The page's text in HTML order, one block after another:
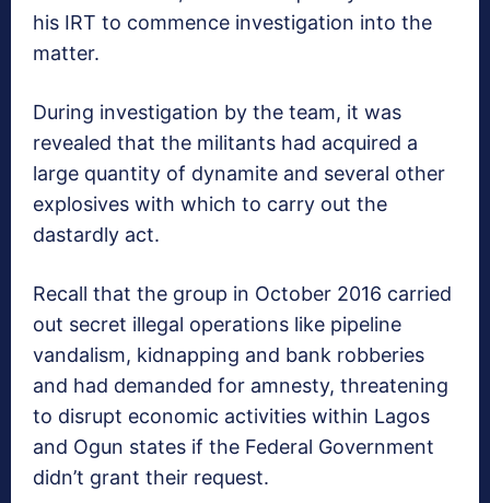
his IRT to commence investigation into the
matter.
During investigation by the team, it was
revealed that the militants had acquired a
large quantity of dynamite and several other
explosives with which to carry out the
dastardly act.
Recall that the group in October 2016 carried
out secret illegal operations like pipeline
vandalism, kidnapping and bank robberies
and had demanded for amnesty, threatening
to disrupt economic activities within Lagos
and Ogun states if the Federal Government
didn’t grant their request.